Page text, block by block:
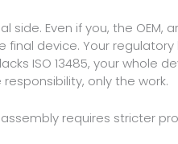
side. Even if you, the
final device. Your
ISO 13485, your whole
only the work.
assembly requires stricter